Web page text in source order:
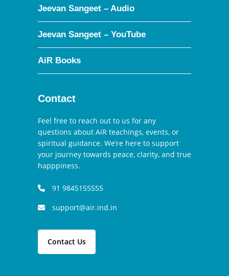
Jeevan Sangeet – Audio
Jeevan Sangeet – YouTube
AiR Books
Contact
Feel free to reach out to us for any
questions about AiR teachings, events, or
spiritual guidance. We’re here to support
your journey towards peace, clarity, and true
happpiness.
91 9845155555
support@air.ind.in
Contact Us